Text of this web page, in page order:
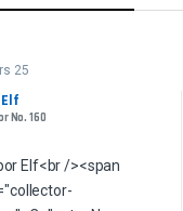
25
No. 160